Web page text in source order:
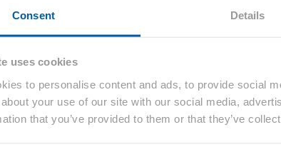
Consent Details
uses cookies
to personalise content and ads, to provide social
your use of our site with our social media,
that you’ve provided to them or that they’ve
as well as scientific support and biosafety testing
planova.ak-bio.com/.
to life and living for people around the world.
Asahi Kasei has consistently grown
the evolving needs of every age. With more than